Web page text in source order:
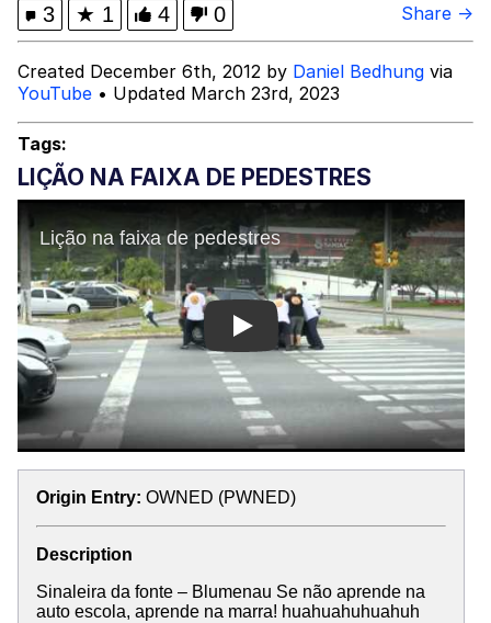
My Father-In-Law Is A Builder / We
Can't, We Don't Know How To Do It
Jacob Batalon CEO of Sex
Topiary
3 ★ 1 4 0 Share →
Created December 6th, 2012 by Daniel Bedhung via
YouTube • Updated March 23rd, 2023
Tags:
LIÇÃO NA FAIXA DE PEDESTRES
Play
Origin Entry: OWNED (PWNED)
Description
Sinaleira da fonte – Blumenau Se não aprende na
auto escola, aprende na marra! huahuahuhuahuh